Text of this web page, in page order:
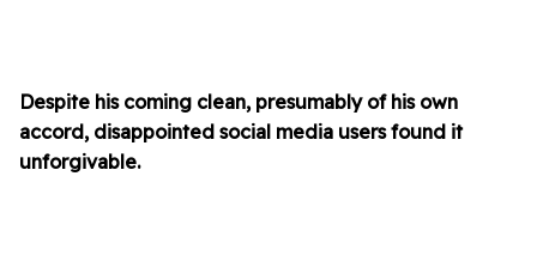
Despite his coming clean, presumably of his own
accord, disappointed social media users found it
unforgivable.